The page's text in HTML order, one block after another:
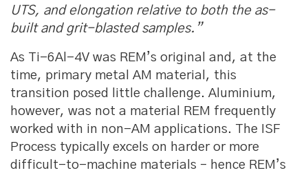
UTS, and elongation relative to both the as-
built and grit-blasted samples.”
As Ti-6Al-4V was REM’s original and, at the
time, primary metal AM material, this
transition posed little challenge. Aluminium,
however, was not a material REM frequently
worked with in non-AM applications. The ISF
Process typically excels on harder or more
difficult-to-machine materials – hence REM’s